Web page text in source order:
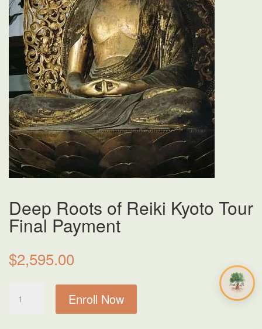
Deep Roots of Reiki Kyoto Tour
Final Payment
$2,595.00
Roots
Enroll Now